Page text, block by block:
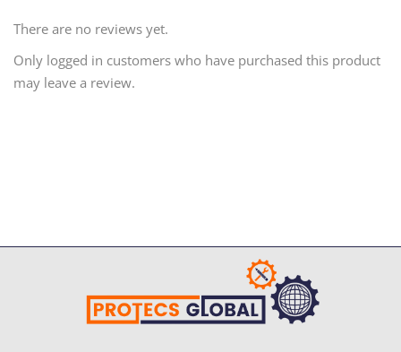
There are no reviews yet.
Only logged in customers who have purchased this product
may leave a review.